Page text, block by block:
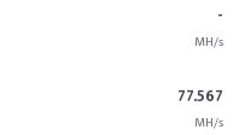
-
MH/s
77.567
MH/s